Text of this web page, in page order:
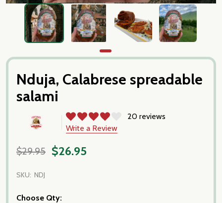
Nduja, Calabrese spreadable
salami
20 reviews
Write a Review
$29.95 $26.95
SKU: NDJ
Choose Qty: